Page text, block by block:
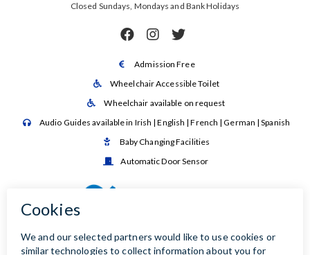
Closed Sundays, Mondays and Bank Holidays
  
 Admission Free
 Wheelchair Accessible Toilet
 Wheelchair available on request
 Audio Guides available in Irish | English | French | German | Spanish
 Baby Changing Facilities
 Automatic Door Sensor